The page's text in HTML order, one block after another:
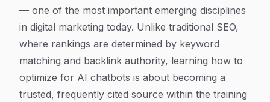
— one of the most important emerging disciplines
in digital marketing today. Unlike traditional SEO,
where rankings are determined by keyword
matching and backlink authority, learning how to
optimize for AI chatbots is about becoming a
trusted, frequently cited source within the training